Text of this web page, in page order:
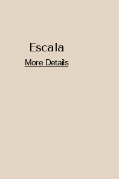
Escala
More Details